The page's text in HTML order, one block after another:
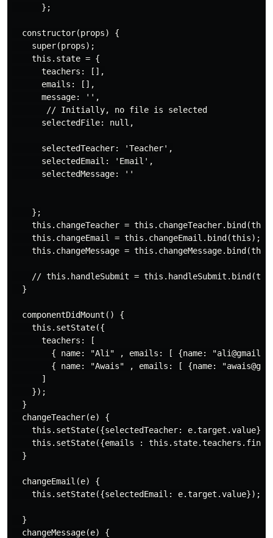
      };
  constructor(props) {
    super(props);
    this.state = {
      teachers: [],
      emails: [],
      message: '',
       // Initially, no file is selected
      selectedFile: null,
      selectedTeacher: 'Teacher',
      selectedEmail: 'Email',
      selectedMessage: ''
    };
this.changeTeacher =
    this.changeEmail = this.changeEmail.bind(this);
this.changeMessage =
// this.handleSubmit =
  }
  componentDidMount() {
    this.setState({
      teachers: [
{ name: "Ali" , emails: [ {name:
{ name: "Awais" , emails: [ {name:
      ]
    });
  }
  changeTeacher(e) {
    this.setState({selectedTeacher: e.target.value});
this.setState({emails :
  }
  changeEmail(e) {
    this.setState({selectedEmail: e.target.value});
  }
  changeMessage(e) {